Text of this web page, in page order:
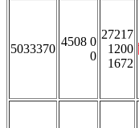
5033370
4508 0
0
27217
1200
1672